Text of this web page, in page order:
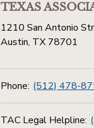
TEXAS
1210 San Antonio
Austin, TX 78701
Phone: (512) 478-
TAC Legal Helpline: